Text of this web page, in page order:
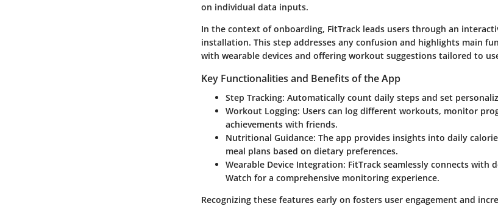
on individual data inputs.
In the context of onboarding, FitTrack leads users through an
installation. This step addresses any confusion and highlights main
with wearable devices and offering workout suggestions tailored to
Key Functionalities and Benefits of the App
Step Tracking: Automatically count daily steps and set
Workout Logging: Users can log different workouts, monitor
achievements with friends.
Nutritional Guidance: The app provides insights into daily
meal plans based on dietary preferences.
Wearable Device Integration: FitTrack seamlessly connects with
Watch for a comprehensive monitoring experience.
Recognizing these features early on fosters user engagement and